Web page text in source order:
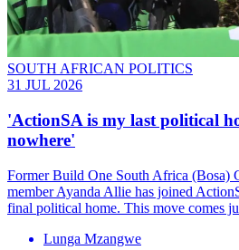
SOUTH AFRICAN POLITICS
31 JUL 2026
'ActionSA is my last political
nowhere'
Former Build One South Africa (Bosa)
member Ayanda Allie has joined
final political home. This move comes
Lunga Mzangwe